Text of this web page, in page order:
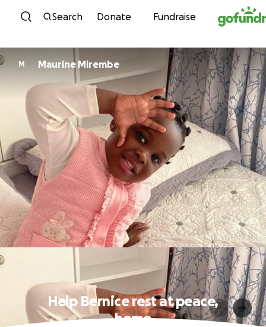
Skip to content
Search Donate Fundraise
M Maurine Mirembe
Help Bernice rest at peace,
home